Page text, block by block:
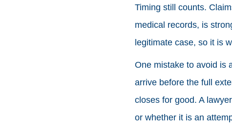
Timing still counts.
medical records, is
legitimate case, so it is
One mistake to avoid is
arrive before the full
closes for good. A
or whether it is an